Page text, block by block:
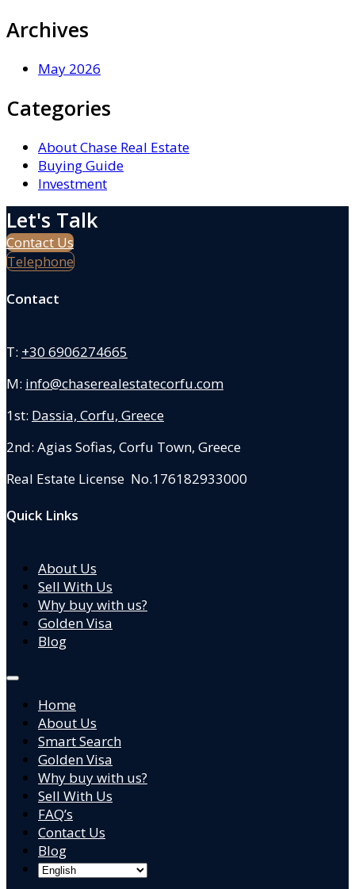
Archives
May 2026
Categories
About Chase Real Estate
Buying Guide
Investment
Let's Talk
Contact Us
Telephone
Contact
T: +30 6906274665
M: info@chaserealestatecorfu.com
1st: Dassia, Corfu, Greece
2nd: Agias Sofias, Corfu Town, Greece
Real Estate License No.176182933000
Quick Links
About Us
Sell With Us
Why buy with us?
Golden Visa
Blog
Home
About Us
Smart Search
Golden Visa
Why buy with us?
Sell With Us
FAQ’s
Contact Us
Blog